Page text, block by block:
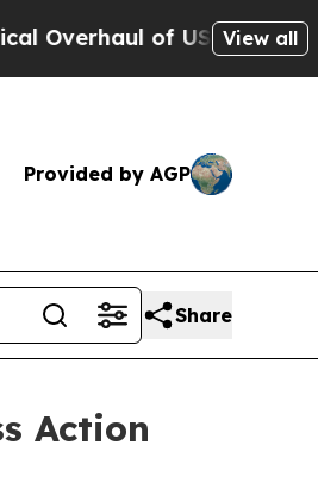
of US GovtIndystar
View all
Provided by AGP
Share
Action